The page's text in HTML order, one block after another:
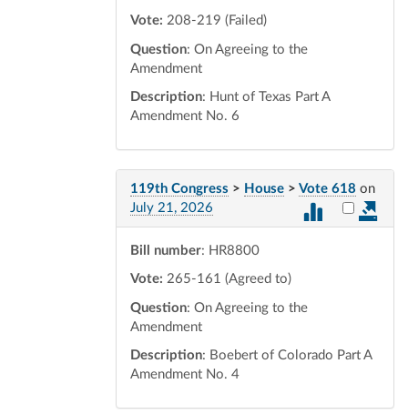
Vote: 208-219 (Failed)
Question: On Agreeing to the
Amendment
Description: Hunt of Texas Part A
Amendment No. 6
119th Congress > House > Vote 618 on
July 21, 2026
Select
Bill number: HR8800
Vote: 265-161 (Agreed to)
Question: On Agreeing to the
Amendment
Description: Boebert of Colorado Part A
Amendment No. 4